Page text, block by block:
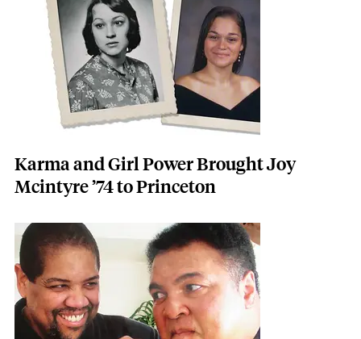
Karma and Girl Power Brought Joy
Mcintyre ’74 to Princeton
Featured Image
Image